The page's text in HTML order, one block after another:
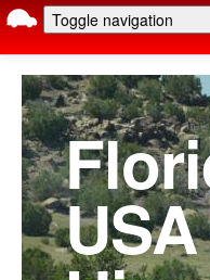
Toggle navigation
Home
Car Types
Rental Locations